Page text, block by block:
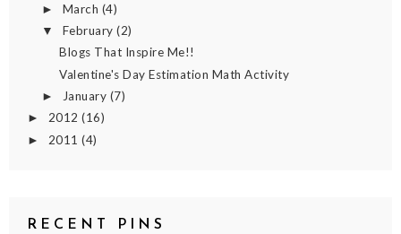
► March (4)
▼ February(2)
Blogs That Inspire Me!!
Valentine's Day Estimation Math Activity
► January (7)
► 2012 (16)
► 2011 (4)
RECENT PINS